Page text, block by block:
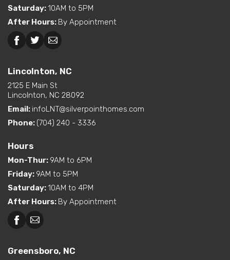
Saturday:10AM to 5PM
After Hours: By Appointment
Lincolnton, NC
2125 E Main St
Lincolnton, NC 28092
Email: infoLNT@silverpointhomes.com
Phone: (704) 240 - 3336
Hours
Mon-Thur: 9AM to 6PM
Friday: 9AM to 5PM
Saturday:10AM to 4PM
After Hours: By Appointment
Greensboro, NC